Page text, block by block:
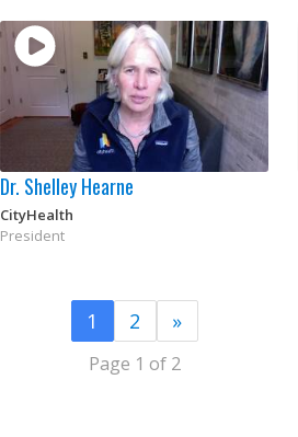
Dr. Shelley Hearne
CityHealth
President
1 2 »
Page 1 of 2